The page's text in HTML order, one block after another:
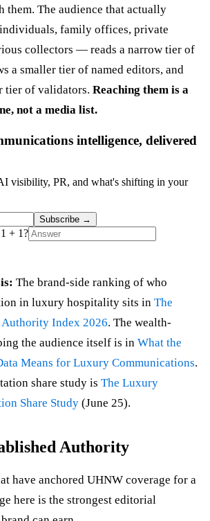
them. The audience that actually
family offices, private
collectors — reads a narrow tier of
a smaller tier of named editors, and
tier of validators. Reaching them is a
not a media list.
intelligence, delivered
visibility, PR, and what's shifting in your
Subscribe →
+ 1?
The brand-side ranking of who
in luxury hospitality sits in The
Index 2026. The wealth-
the audience itself is in What the
Means for Luxury Communications.
share study is The Luxury
Share Study (June 25).
Authority
have anchored UHNW coverage for a
here is the strongest editorial